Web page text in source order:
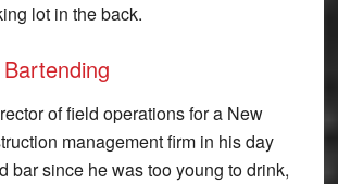
lot in the back.
of field operations for a New
management firm in his day
bar since he was too young to drink,